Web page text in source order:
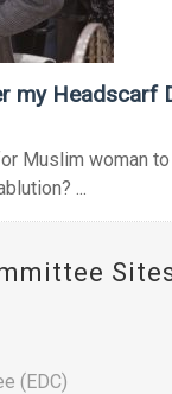
my Headscarf
Muslim woman
...
(EDC)